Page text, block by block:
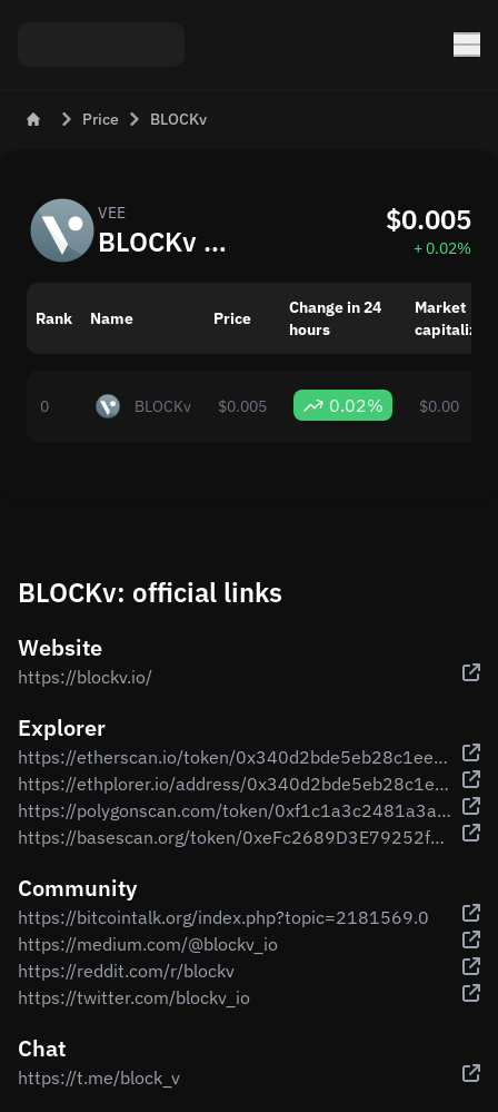
Price BLOCKv
VEE
BLOCKv (VEE) Real-Time Price
$0.005
+ 0.02%
Rank Name Price
Change in 24
hours
Market
0 BLOCKv $0.005 0.02% $0.00
BLOCKv: official links
Website
https://blockv.io/
Explorer
https://etherscan.io/token/0x340d2bde5eb28c1eed91b2f790723e3b160613b7
https://ethplorer.io/address/0x340d2bde5eb28c1eed91b2f790723e3b160613b7
https://polygonscan.com/token/0xf1c1a3c2481a3a8a3f173a9ab5ade275292a6fa3
https://basescan.org/token/0xeFc2689D3E79252fBA37E889a1b5aD92cEDC6e4F
Community
https://bitcointalk.org/index.php?topic=2181569.0
https://medium.com/@blockv_io
https://reddit.com/r/blockv
https://twitter.com/blockv_io
Chat
https://t.me/block_v